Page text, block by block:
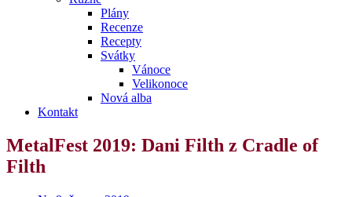
Plány
Recenze
Recepty
Svátky
Vánoce
Velikonoce
Nová alba
Kontakt
MetalFest 2019: Dani Filth z Cradle of
Filth